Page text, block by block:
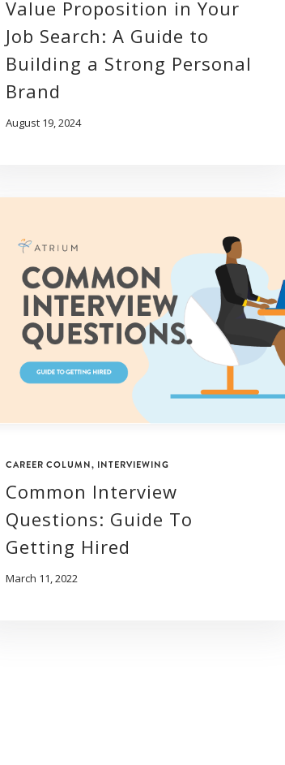
Value Proposition in Your
Job Search: A Guide to
Building a Strong Personal
Brand
August 19, 2024
CAREER COLUMN, INTERVIEWING
Common Interview
Questions: Guide To
Getting Hired
March 11, 2022